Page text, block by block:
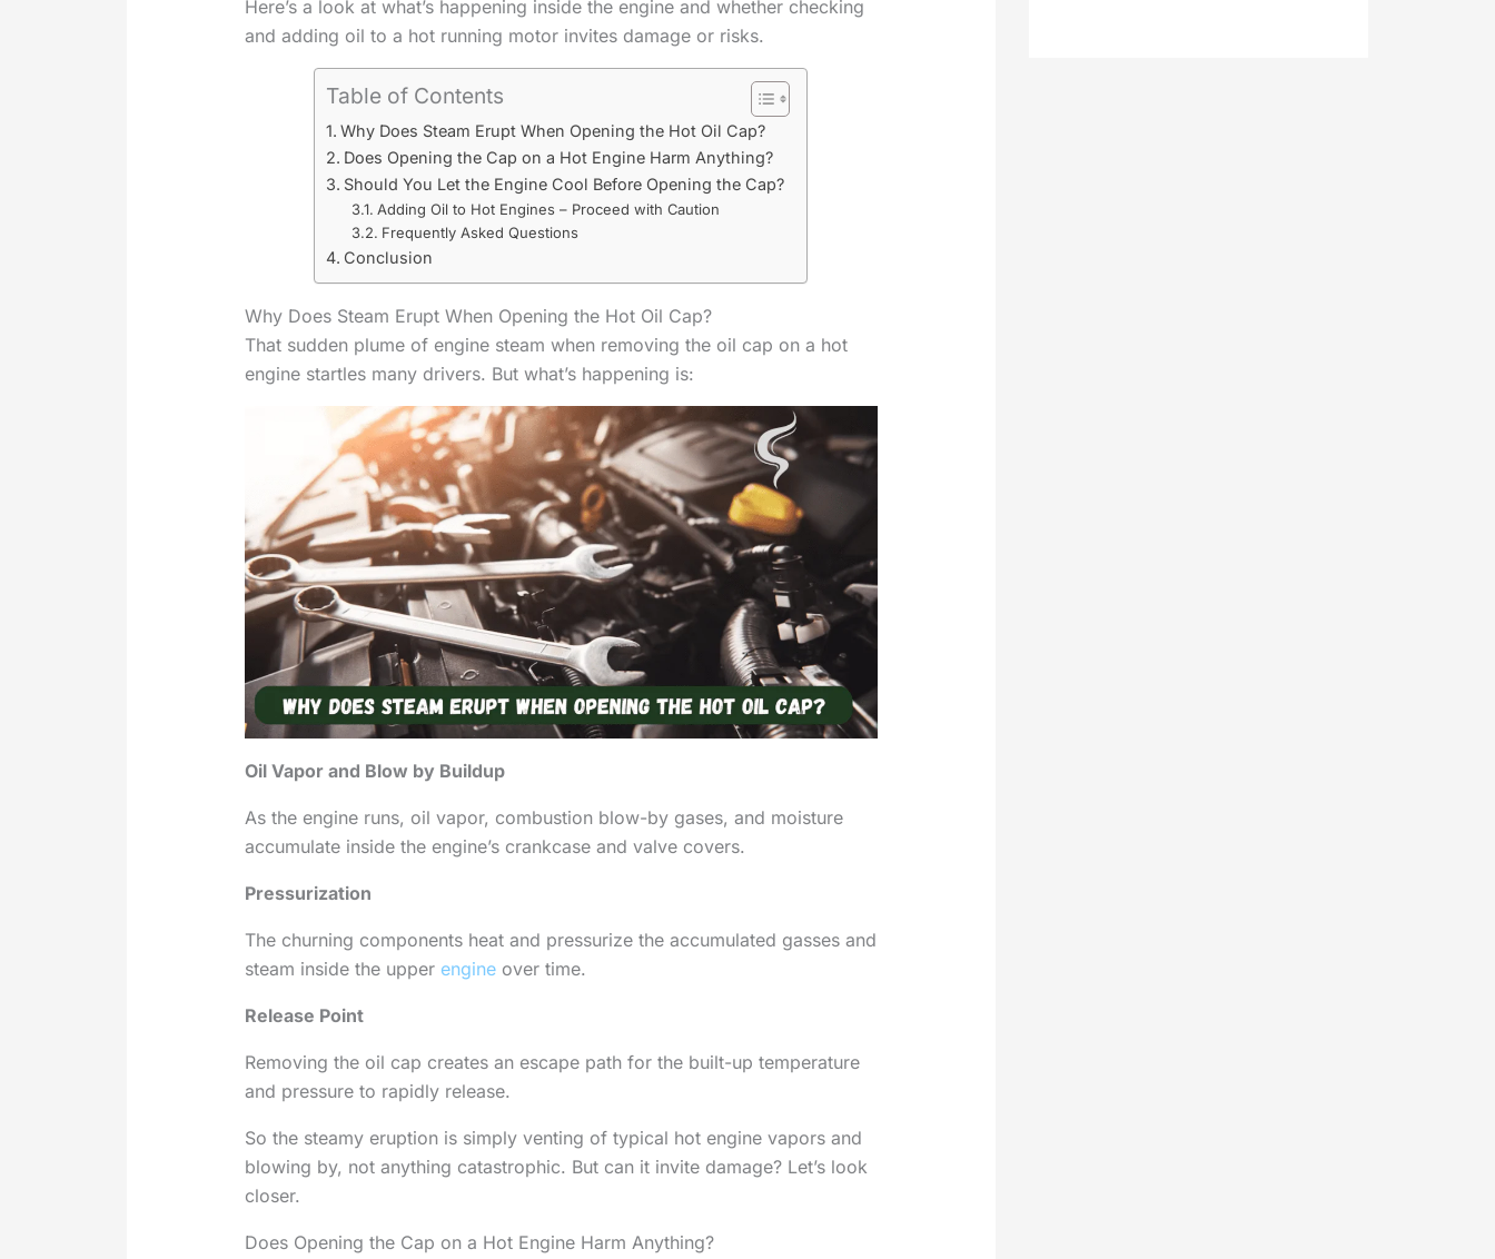
Here’s a look at what’s happening inside the engine and whether checking
and adding oil to a hot running motor invites damage or risks.
Table of Contents
Why Does Steam Erupt When Opening the Hot Oil Cap?
Does Opening the Cap on a Hot Engine Harm Anything?
Should You Let the Engine Cool Before Opening the Cap?
Adding Oil to Hot Engines – Proceed with Caution
Frequently Asked Questions
Conclusion
Why Does Steam Erupt When Opening the Hot Oil Cap?
That sudden plume of engine steam when removing the oil cap on a hot
engine startles many drivers. But what’s happening is:
Oil Vapor and Blow by Buildup
As the engine runs, oil vapor, combustion blow-by gases, and moisture
accumulate inside the engine’s crankcase and valve covers.
Pressurization
The churning components heat and pressurize the accumulated gasses and
steam inside the upper engine over time.
Release Point
Removing the oil cap creates an escape path for the built-up temperature
and pressure to rapidly release.
So the steamy eruption is simply venting of typical hot engine vapors and
blowing by, not anything catastrophic. But can it invite damage? Let’s look
closer.
Does Opening the Cap on a Hot Engine Harm Anything?